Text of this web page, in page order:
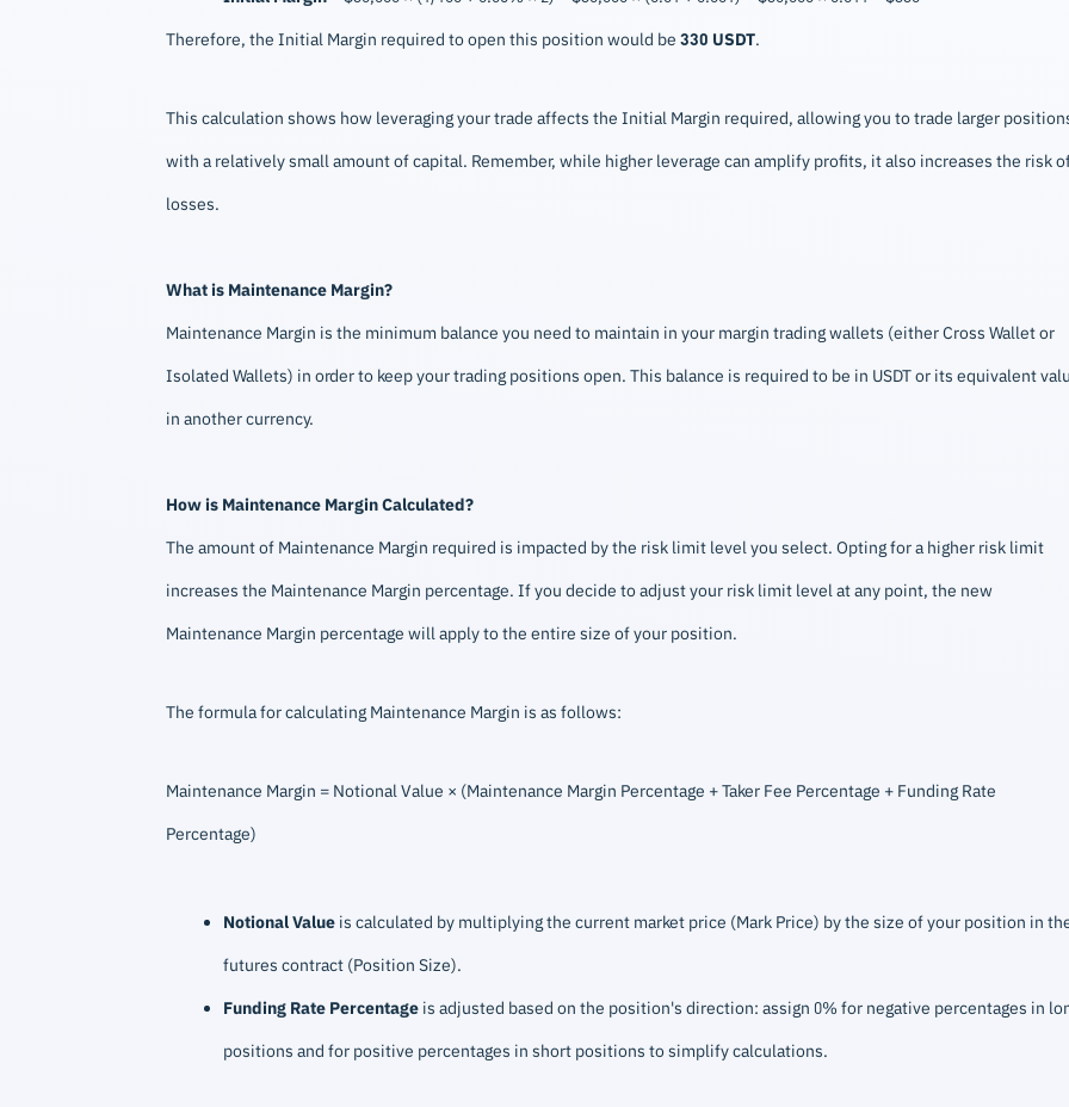
Therefore, the Initial Margin required to open this position would be 330 USDT.
This calculation shows how leveraging your trade affects the Initial Margin required, allowing you to trade larger
with a relatively small amount of capital. Remember, while higher leverage can amplify profits, it also increases the risk
losses.
What is Maintenance Margin?
Maintenance Margin is the minimum balance you need to maintain in your margin trading wallets (either Cross Wallet or
Isolated Wallets) in order to keep your trading positions open. This balance is required to be in USDT or its equivalent
in another currency.
How is Maintenance Margin Calculated?
The amount of Maintenance Margin required is impacted by the risk limit level you select. Opting for a higher risk limit
increases the Maintenance Margin percentage. If you decide to adjust your risk limit level at any point, the new
Maintenance Margin percentage will apply to the entire size of your position.
The formula for calculating Maintenance Margin is as follows:
Maintenance Margin = Notional Value × (Maintenance Margin Percentage + Taker Fee Percentage + Funding Rate
Percentage)
Notional Value is calculated by multiplying the current market price (Mark Price) by the size of your position in
futures contract (Position Size).
Funding Rate Percentage is adjusted based on the position's direction: assign 0% for negative percentages in
positions and for positive percentages in short positions to simplify calculations.